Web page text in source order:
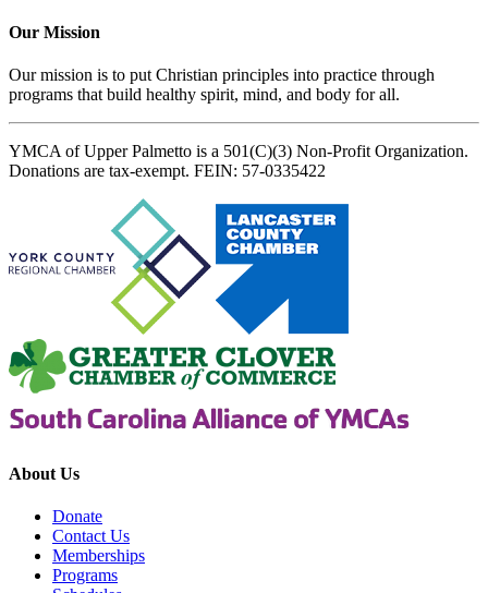
Our Mission
Our mission is to put Christian principles into practice through
programs that build healthy spirit, mind, and body for all.
YMCA of Upper Palmetto is a 501(C)(3) Non-Profit Organization.
Donations are tax-exempt. FEIN: 57-0335422
About Us
Donate
Contact Us
Memberships
Programs